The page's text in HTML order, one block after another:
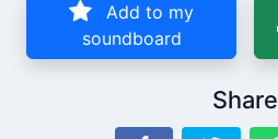
Add to my
soundboard
Share